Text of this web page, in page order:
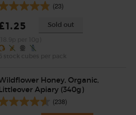
(23)
Sold out
Honey, Organic,
Apiary (340g)
(238)